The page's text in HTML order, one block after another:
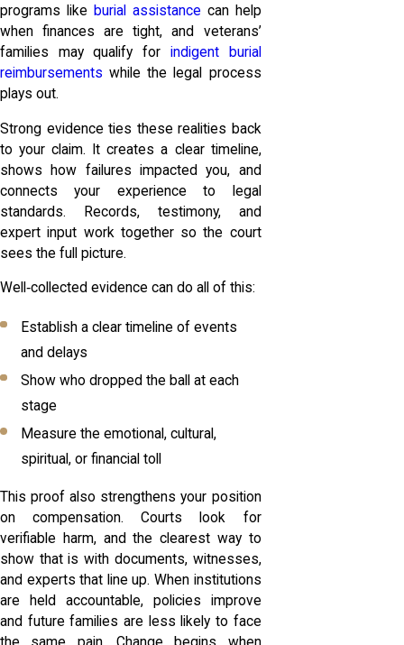
programs like burial assistance can help
when finances are tight, and veterans’
families may qualify for indigent burial
reimbursements while the legal process
plays out.
Strong evidence ties these realities back
to your claim. It creates a clear timeline,
shows how failures impacted you, and
connects your experience to legal
standards. Records, testimony, and
expert input work together so the court
sees the full picture.
Well‑collected evidence can do all of this:
Establish a clear timeline of events
and delays
Show who dropped the ball at each
stage
Measure the emotional, cultural,
spiritual, or financial toll
This proof also strengthens your position
on compensation. Courts look for
verifiable harm, and the clearest way to
show that is with documents, witnesses,
and experts that line up. When institutions
are held accountable, policies improve
and future families are less likely to face